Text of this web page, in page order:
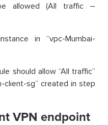
allowed (All traffic –
in “vpc-Mumbai-
should allow “All traffic”
client-sg” created in step
VPN endpoint